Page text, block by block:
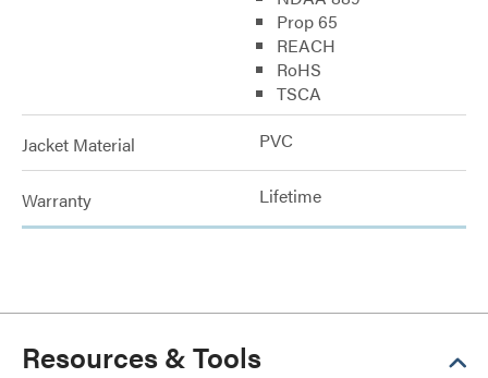
Prop 65
REACH
RoHS
TSCA
Jacket Material PVC
Warranty Lifetime
Resources & Tools